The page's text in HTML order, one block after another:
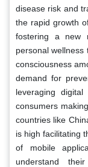
disease risk and
the rapid growth
fostering a new
personal wellness
consciousness
demand for
leveraging
consumers
countries like
is high facilitating
of mobile
understand